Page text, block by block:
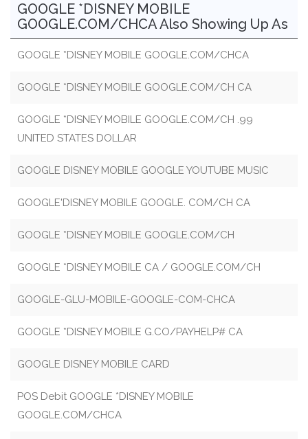
GOOGLE *DISNEY MOBILE
GOOGLE.COM/CHCA Also Showing Up As
GOOGLE *DISNEY MOBILE GOOGLE.COM/CHCA
GOOGLE *DISNEY MOBILE GOOGLE.COM/CH CA
GOOGLE *DISNEY MOBILE GOOGLE.COM/CH .99
UNITED STATES DOLLAR
GOOGLE DISNEY MOBILE GOOGLE YOUTUBE MUSIC
GOOGLE'DISNEY MOBILE GOOGLE. COM/CH CA
GOOGLE *DISNEY MOBILE GOOGLE.COM/CH
GOOGLE *DISNEY MOBILE CA / GOOGLE.COM/CH
GOOGLE-GLU-MOBILE-GOOGLE-COM-CHCA
GOOGLE *DISNEY MOBILE G.CO/PAYHELP# CA
GOOGLE DISNEY MOBILE CARD
POS Debit GOOGLE *DISNEY MOBILE
GOOGLE.COM/CHCA